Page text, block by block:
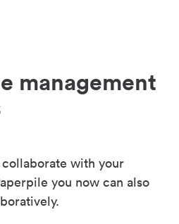
management
with your
you now can also